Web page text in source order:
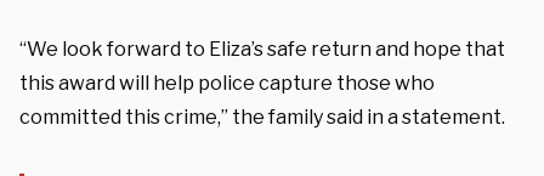
“We look forward to Eliza’s safe return and hope that
this award will help police capture those who
committed this crime,” the family said in a statement.